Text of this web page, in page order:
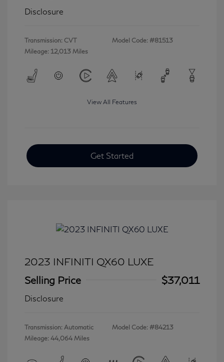
Disclosure
Transmission: CVT
Mileage: 12,013 Miles
Model Code: #81513
View All Features
Get Started
2023 INFINITI QX60 LUXE
Selling Price
$37,011
Disclosure
Transmission: Automatic
Mileage: 44,064 Miles
Model Code: #84213